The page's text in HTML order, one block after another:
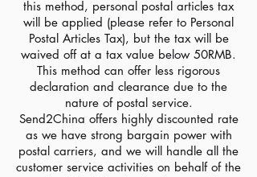
this method, personal postal articles tax
will be applied (please refer to Personal
Postal Articles Tax), but the tax will be
waived off at a tax value below 50RMB.
This method can offer less rigorous
declaration and clearance due to the
nature of postal service.
Send2China offers highly discounted rate
as we have strong bargain power with
postal carriers, and we will handle all the
customer service activities on behalf of the